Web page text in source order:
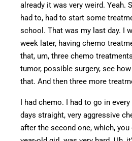
already it was very weird. Yeah.
had to, had to start some
school. That was my last day. I
week later, having chemo
that, um, three chemo
tumor, possible surgery, see
that. And then three more
I had chemo. I had to go in
days straight, very aggressive
after the second one, which, you